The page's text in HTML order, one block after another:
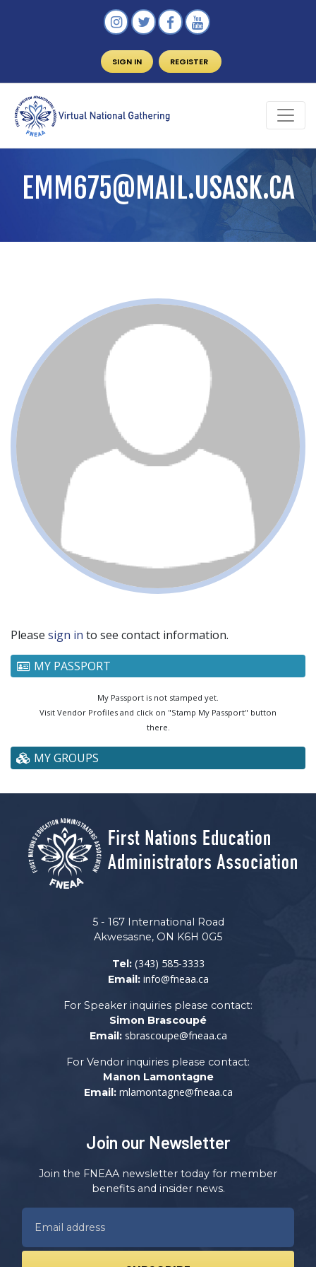
SIGN IN REGISTER
EMM675@MAIL.USASK.CA
Please sign in to see contact information.
MY PASSPORT
My Passport is not stamped yet.
Visit Vendor Profiles and click on "Stamp My Passport" button
there.
MY GROUPS
5 - 167 International Road
Akwesasne, ON K6H 0G5
Tel: (343) 585-3333
Email: info@fneaa.ca
For Speaker inquiries please contact:
Simon Brascoupé
Email: sbrascoupe@fneaa.ca
For Vendor inquiries please contact:
Manon Lamontagne
Email: mlamontagne@fneaa.ca
Join our Newsletter
Join the FNEAA newsletter today for member
benefits and insider news.